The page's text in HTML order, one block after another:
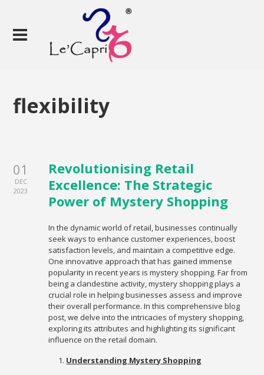
flexibility
01
DEC
2023
Revolutionising Retail
Excellence: The Strategic
Power of Mystery Shopping
In the dynamic world of retail, businesses continually
seek ways to enhance customer experiences, boost
satisfaction levels, and maintain a competitive edge.
One innovative approach that has gained immense
popularity in recent years is mystery shopping. Far from
being a clandestine activity, mystery shopping plays a
crucial role in helping businesses assess and improve
their overall performance. In this comprehensive blog
post, we delve into the intricacies of mystery shopping,
exploring its attributes and highlighting its significant
influence on the retail domain.
Understanding Mystery Shopping